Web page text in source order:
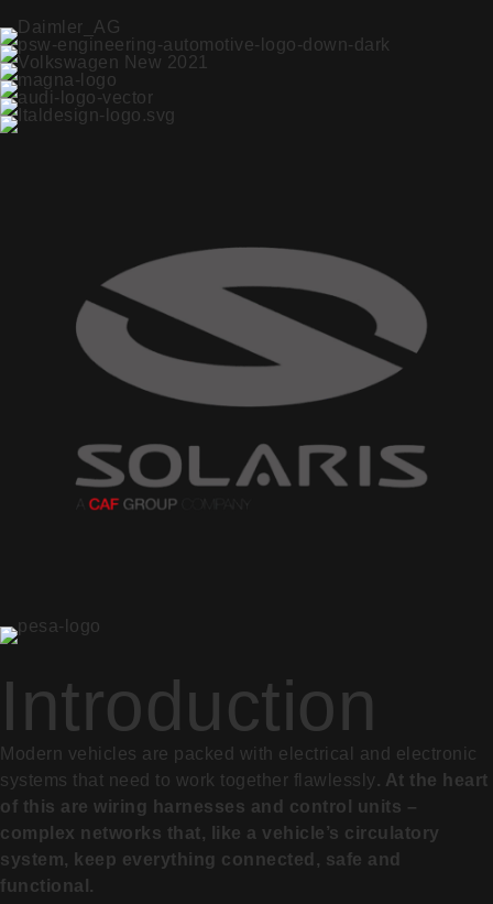
Introduction
Modern vehicles are packed with electrical and electronic
systems that need to work together flawlessly. At the heart
of this are wiring harnesses and control units –
complex networks that, like a vehicle’s circulatory
system, keep everything connected, safe and
functional.